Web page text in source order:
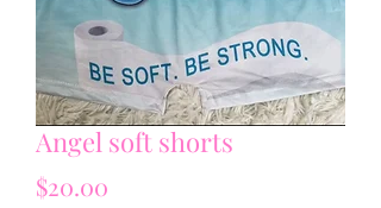
Angel soft shorts
$20.00